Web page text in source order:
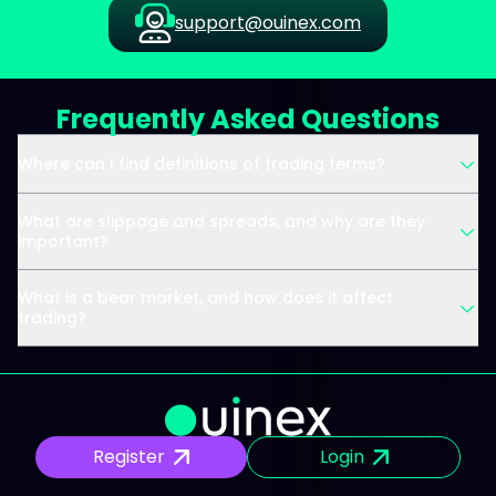
support@ouinex.com
Frequently Asked Questions
Register Login